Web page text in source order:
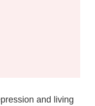
and living